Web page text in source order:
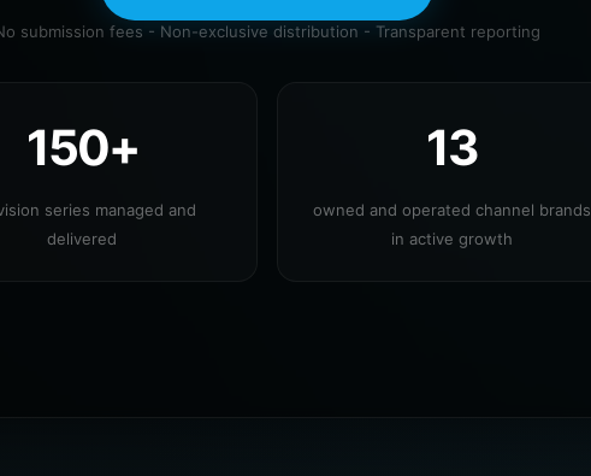
submission fees - Non-exclusive distribution - Transparent reporting
150+
series managed and
delivered
13
owned and operated channel brands
in active growth